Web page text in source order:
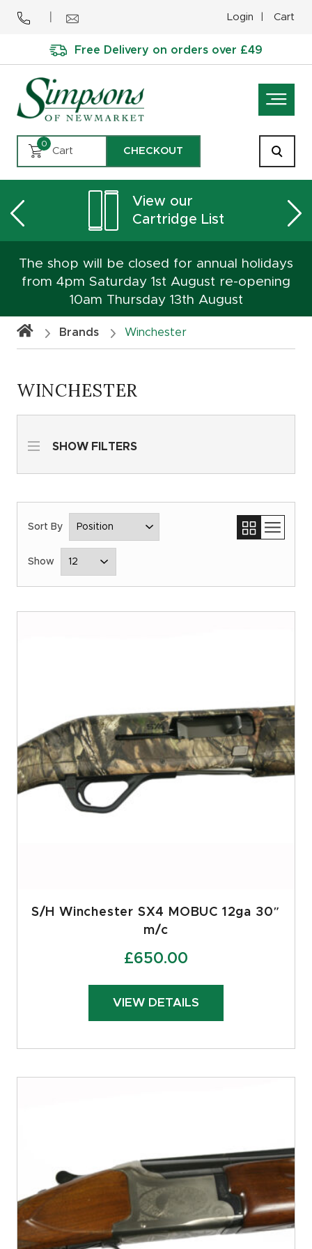
Free Delivery on orders over £49
Login Cart
Cart
0
CHECKOUT
View our
Cartridge List
The shop will be closed for annual holidays
from 4pm Saturday 1st August re-opening
10am Thursday 13th August
Brands Winchester
WINCHESTER
SHOW FILTERS
S/H Winchester SX4 MOBUC 12ga 30″
m/c
£650.00
VIEW DETAILS